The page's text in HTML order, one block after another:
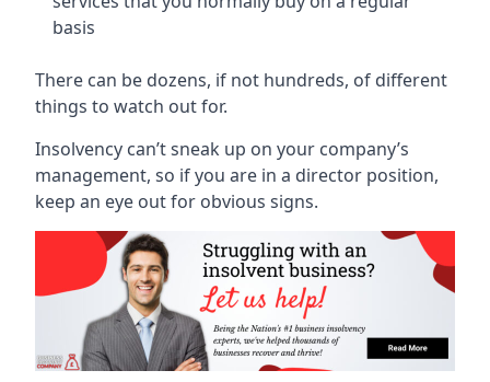
basis
There can be dozens, if not hundreds, of different
things to watch out for.
Insolvency can’t sneak up on your company’s
management, so if you are in a director position,
keep an eye out for obvious signs.